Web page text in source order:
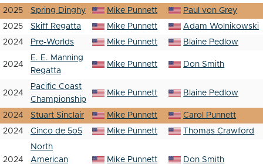
2025 Spring Dinghy Mike Punnett
Paul von Grey
2025
Skiff Regatta Mike Punnett
Adam Wolnikowski
2024
Pre-Worlds Mike Punnett Blaine Pedlow
2024
E. E. Manning
Regatta
Mike Punnett Don Smith
2024
Pacific Coast
Championship
Mike Punnett Blaine Pedlow
2024 Stuart Sinclair Mike Punnett
Carol Punnett
2024
Cinco de 5o5 Mike Punnett Thomas Crawford
2024
North
American
Mike Punnett Don Smith